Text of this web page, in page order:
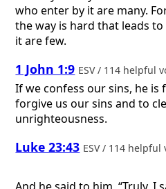
who enter by it are many.
the way is hard that leads
it are few.
1 John 1:9 ESV / 114 helpful
If we confess our sins, he
forgive us our sins and to
unrighteousness.
Luke 23:43 ESV / 114 helpful